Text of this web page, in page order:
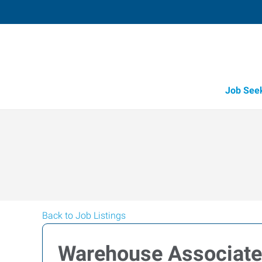
Job
Back to Job Listings
Warehouse Associate